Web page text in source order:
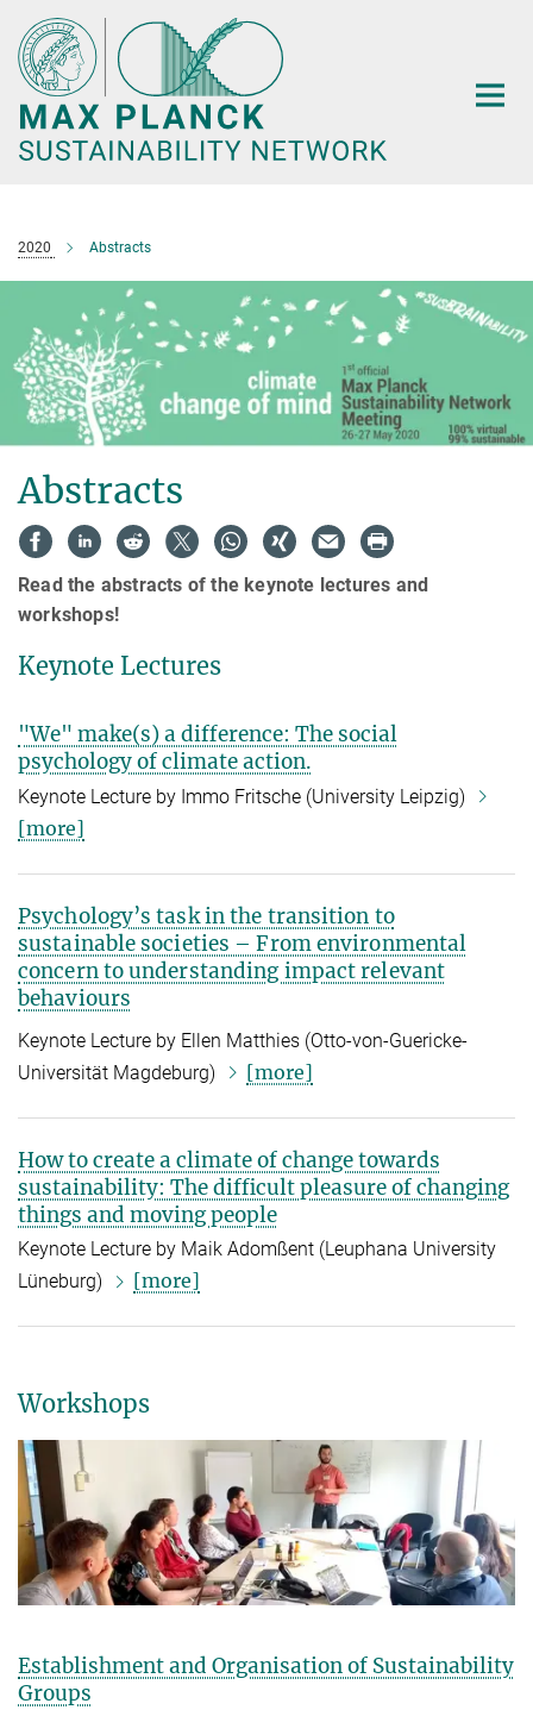
Main-
Content
2020 Abstracts
Abstracts
Read the abstracts of the keynote lectures and
workshops!
Keynote Lectures
"We" make(s) a difference: The social
psychology of climate action.
Keynote Lecture by Immo Fritsche (University Leipzig)
[more]
Psychology’s task in the transition to
sustainable societies – From environmental
concern to understanding impact relevant
behaviours
Keynote Lecture by Ellen Matthies (Otto-von-Guericke-
Universität Magdeburg) [more]
How to create a climate of change towards
sustainability: The difficult pleasure of changing
things and moving people
Keynote Lecture by Maik Adomßent (Leuphana University
Lüneburg)
[more]
Workshops
Establishment and Organisation of Sustainability
Groups